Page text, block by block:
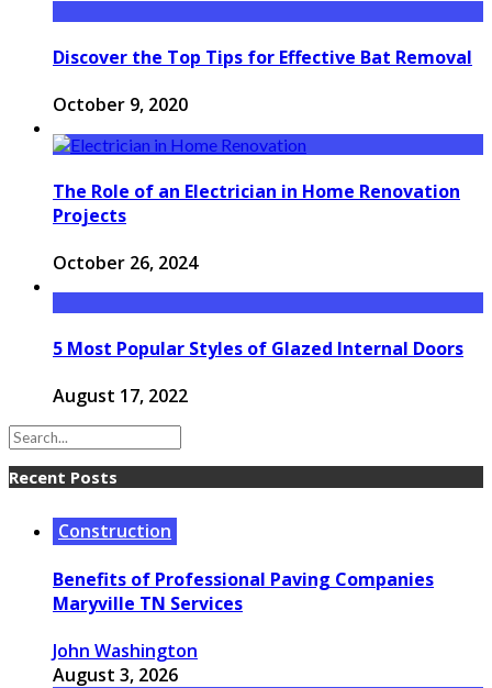
Discover the Top Tips for Effective Bat Removal
October 9, 2020
The Role of an Electrician in Home Renovation
Projects
October 26, 2024
5 Most Popular Styles of Glazed Internal Doors
August 17, 2022
Recent Posts
Construction
Benefits of Professional Paving Companies
Maryville TN Services
John Washington
August 3, 2026